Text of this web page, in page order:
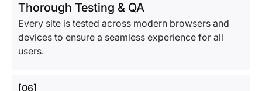
Thorough Testing & QA
Every site is tested across modern browsers and
devices to ensure a seamless experience for all
users.
[06]